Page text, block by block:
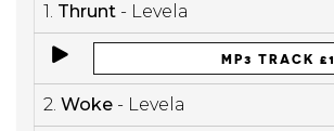
1. Thrunt - Levela
MP3 TRACK £1
2. Woke - Levela